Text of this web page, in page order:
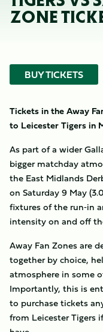
ZONE
BUY TICKETS
Tickets in the Away
to Leicester Tigers in
As part of a wider
bigger matchday
the East Midlands
on Saturday 9 May
fixtures of the run‑in
intensity on and off
Away Fan Zones are
together by choice,
atmosphere in some
Importantly, this is
to purchase tickets
from Leicester Tigers